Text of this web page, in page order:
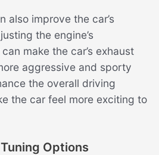
also improve the car’s
the engine’s
make the car’s exhaust
aggressive and sporty
the overall driving
the car feel more exciting to
Options